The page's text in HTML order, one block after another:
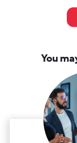
You